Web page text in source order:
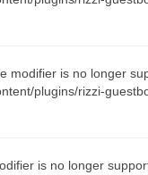
modifier is no longer
plugins/rizzi-
is no longer